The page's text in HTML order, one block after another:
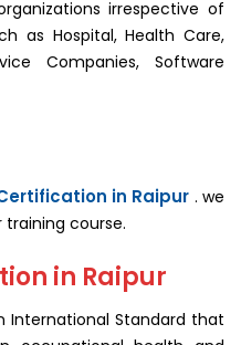
irrespective of
as Hospital, Health Care,
Companies, Software
in Raipur . we
training course.
in Raipur
International Standard that